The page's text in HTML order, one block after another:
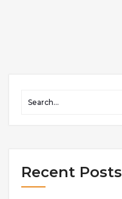
Recent Posts